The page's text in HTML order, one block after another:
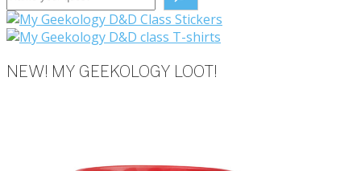
NEW! MY GEEKOLOGY LOOT!